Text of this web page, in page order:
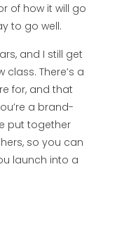
of how it will go
to go well.
and I still get
There’s a
for, and that
a brand-
put together
so you can
launch into a